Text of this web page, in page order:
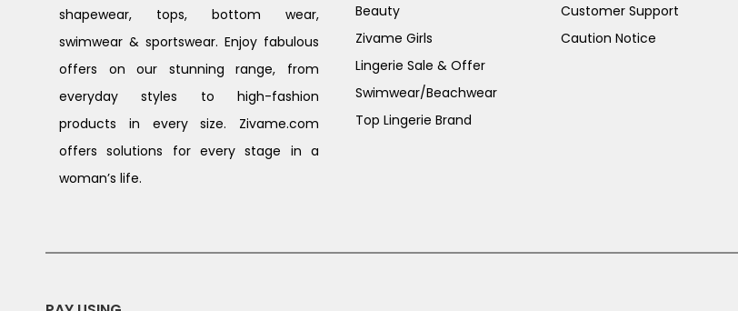
shapewear, tops, bottom wear,
swimwear & sportswear. Enjoy fabulous
offers on our stunning range, from
everyday styles to high-fashion
products in every size. Zivame.com
offers solutions for every stage in a
woman’s life.
Beauty
Zivame Girls
Lingerie Sale & Offer
Swimwear/Beachwear
Top Lingerie Brand
Customer Support
Caution Notice